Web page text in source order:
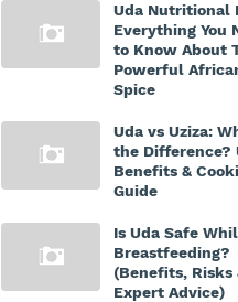
Uda Nutritional
Everything You
to Know About
Powerful
Spice
Uda vs Uziza:
the Difference?
Benefits &
Guide
Is Uda Safe
Breastfeeding?
(Benefits, Risks
Expert Advice)